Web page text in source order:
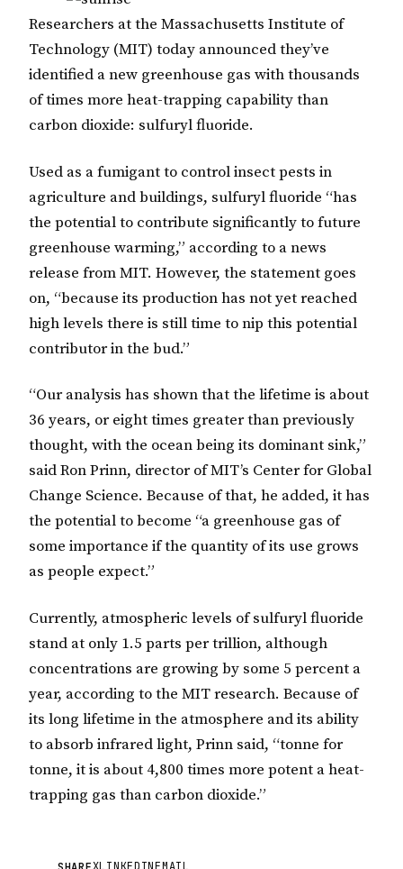
Researchers at the Massachusetts Institute of
Technology (MIT) today announced they’ve
identified a new greenhouse gas with thousands
of times more heat-trapping capability than
carbon dioxide: sulfuryl fluoride.
Used as a fumigant to control insect pests in
agriculture and buildings, sulfuryl fluoride “has
the potential to contribute significantly to future
greenhouse warming,” according to a news
release from MIT. However, the statement goes
on, “because its production has not yet reached
high levels there is still time to nip this potential
contributor in the bud.”
“Our analysis has shown that the lifetime is about
36 years, or eight times greater than previously
thought, with the ocean being its dominant sink,”
said Ron Prinn, director of MIT’s Center for Global
Change Science. Because of that, he added, it has
the potential to become “a greenhouse gas of
some importance if the quantity of its use grows
as people expect.”
Currently, atmospheric levels of sulfuryl fluoride
stand at only 1.5 parts per trillion, although
concentrations are growing by some 5 percent a
year, according to the MIT research. Because of
its long lifetime in the atmosphere and its ability
to absorb infrared light, Prinn said, “tonne for
tonne, it is about 4,800 times more potent a heat-
trapping gas than carbon dioxide.”